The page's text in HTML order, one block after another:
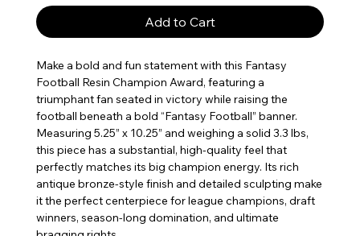
Add to Cart
Make a bold and fun statement with this Fantasy
Football Resin Champion Award, featuring a
triumphant fan seated in victory while raising the
football beneath a bold “Fantasy Football” banner.
Measuring 5.25” x 10.25” and weighing a solid 3.3 lbs,
this piece has a substantial, high-quality feel that
perfectly matches its big champion energy. Its rich
antique bronze-style finish and detailed sculpting make
it the perfect centerpiece for league champions, draft
winners, season-long domination, and ultimate